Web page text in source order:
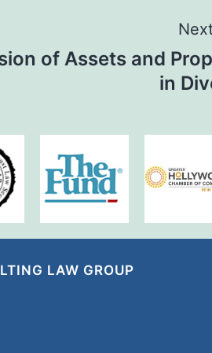
of Assets and
in
LAW GROUP